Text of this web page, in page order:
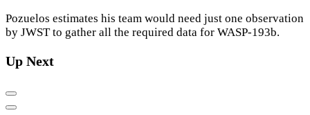
Pozuelos estimates his team would need just one observation
by JWST to gather all the required data for WASP-193b.
Up Next
Previous
Next